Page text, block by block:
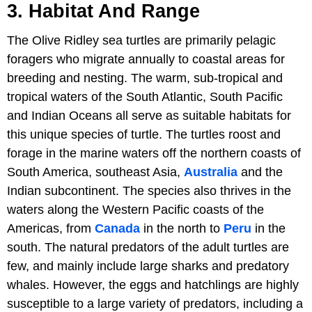
3. Habitat And Range
The Olive Ridley sea turtles are primarily pelagic
foragers who migrate annually to coastal areas for
breeding and nesting. The warm, sub-tropical and
tropical waters of the South Atlantic, South Pacific
and Indian Oceans all serve as suitable habitats for
this unique species of turtle. The turtles roost and
forage in the marine waters off the northern coasts of
South America, southeast Asia, Australia and the
Indian subcontinent. The species also thrives in the
waters along the Western Pacific coasts of the
Americas, from Canada in the north to Peru in the
south. The natural predators of the adult turtles are
few, and mainly include large sharks and predatory
whales. However, the eggs and hatchlings are highly
susceptible to a large variety of predators, including a